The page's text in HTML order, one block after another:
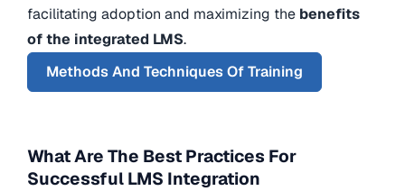
facilitating adoption and maximizing the benefits
of the integrated LMS.
Methods And Techniques Of Training
What Are The Best Practices For
Successful LMS Integration